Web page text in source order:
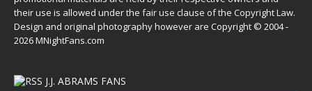
their use is allowed under the fair use clause of the Copyright Law.
Design and original photography however are Copyright © 2004 -
2026 MNightFans.com
J.J. ABRAMS FANS